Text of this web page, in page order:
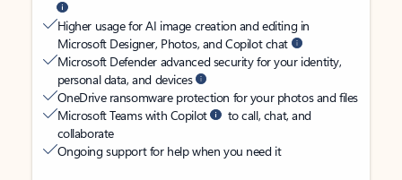
Higher usage for AI image creation and editing in
Microsoft Designer, Photos, and Copilot chat
Microsoft Defender advanced security for your identity,
personal data, and devices
OneDrive ransomware protection for your photos and files
Microsoft Teams with Copilot
to call, chat, and
collaborate
Ongoing support for help when you need it